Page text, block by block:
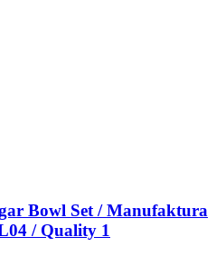
Bowl Set / Manufaktura
/ Quality 1